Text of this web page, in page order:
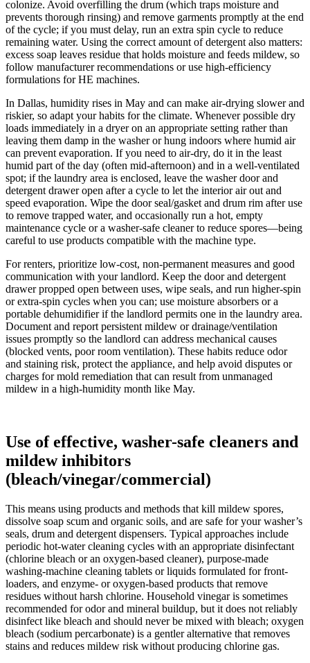
colonize. Avoid overfilling the drum (which traps moisture and
prevents thorough rinsing) and remove garments promptly at the end
of the cycle; if you must delay, run an extra spin cycle to reduce
remaining water. Using the correct amount of detergent also matters:
excess soap leaves residue that holds moisture and feeds mildew, so
follow manufacturer recommendations or use high-efficiency
formulations for HE machines.
In Dallas, humidity rises in May and can make air-drying slower and
riskier, so adapt your habits for the climate. Whenever possible dry
loads immediately in a dryer on an appropriate setting rather than
leaving them damp in the washer or hung indoors where humid air
can prevent evaporation. If you need to air-dry, do it in the least
humid part of the day (often mid-afternoon) and in a well-ventilated
spot; if the laundry area is enclosed, leave the washer door and
detergent drawer open after a cycle to let the interior air out and
speed evaporation. Wipe the door seal/gasket and drum rim after use
to remove trapped water, and occasionally run a hot, empty
maintenance cycle or a washer-safe cleaner to reduce spores—being
careful to use products compatible with the machine type.
For renters, prioritize low-cost, non-permanent measures and good
communication with your landlord. Keep the door and detergent
drawer propped open between uses, wipe seals, and run higher-spin
or extra-spin cycles when you can; use moisture absorbers or a
portable dehumidifier if the landlord permits one in the laundry area.
Document and report persistent mildew or drainage/ventilation
issues promptly so the landlord can address mechanical causes
(blocked vents, poor room ventilation). These habits reduce odor
and staining risk, protect the appliance, and help avoid disputes or
charges for mold remediation that can result from unmanaged
mildew in a high-humidity month like May.
Use of effective, washer-safe cleaners and
mildew inhibitors
(bleach/vinegar/commercial)
This means using products and methods that kill mildew spores,
dissolve soap scum and organic soils, and are safe for your washer’s
seals, drum and detergent dispensers. Typical approaches include
periodic hot-water cleaning cycles with an appropriate disinfectant
(chlorine bleach or an oxygen-based cleaner), purpose-made
washing-machine cleaning tablets or liquids formulated for front-
loaders, and enzyme- or oxygen-based products that remove
residues without harsh chlorine. Household vinegar is sometimes
recommended for odor and mineral buildup, but it does not reliably
disinfect like bleach and should never be mixed with bleach; oxygen
bleach (sodium percarbonate) is a gentler alternative that removes
stains and reduces mildew risk without producing chlorine gas.